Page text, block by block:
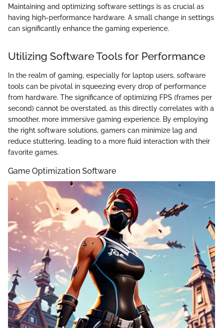
Maintaining and optimizing software settings is as crucial as
having high-performance hardware. A small change in settings
can significantly enhance the gaming experience.
Utilizing Software Tools for Performance
In the realm of gaming, especially for laptop users, software
tools can be pivotal in squeezing every drop of performance
from hardware. The significance of optimizing FPS (frames per
second) cannot be overstated, as this directly correlates with a
smoother, more immersive gaming experience. By employing
the right software solutions, gamers can minimize lag and
reduce stuttering, leading to a more fluid interaction with their
favorite games.
Game Optimization Software